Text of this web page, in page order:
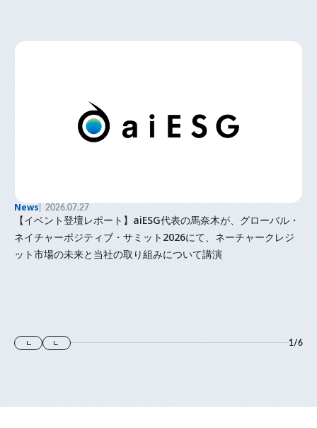
News 2026.07.27
【イベント登壇レポート】aiESG代表の馬奈木が、グローバル・
ネイチャーポジティブ・サミット2026にて、ネーチャークレジ
ット市場の未来と当社の取り組みについて講演
1/6